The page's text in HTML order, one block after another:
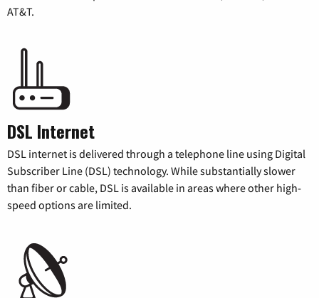
AT&T.
DSL Internet
DSL internet is delivered through a telephone line using Digital
Subscriber Line (DSL) technology. While substantially slower
than fiber or cable, DSL is available in areas where other high-
speed options are limited.